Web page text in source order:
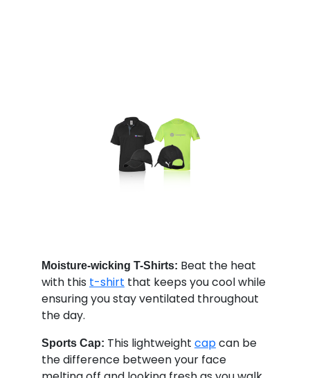
Moisture-wicking T-Shirts: Beat the heat
with this t-shirt that keeps you cool while
ensuring you stay ventilated throughout
the day.
Sports Cap: This lightweight capcan be
the difference between your face